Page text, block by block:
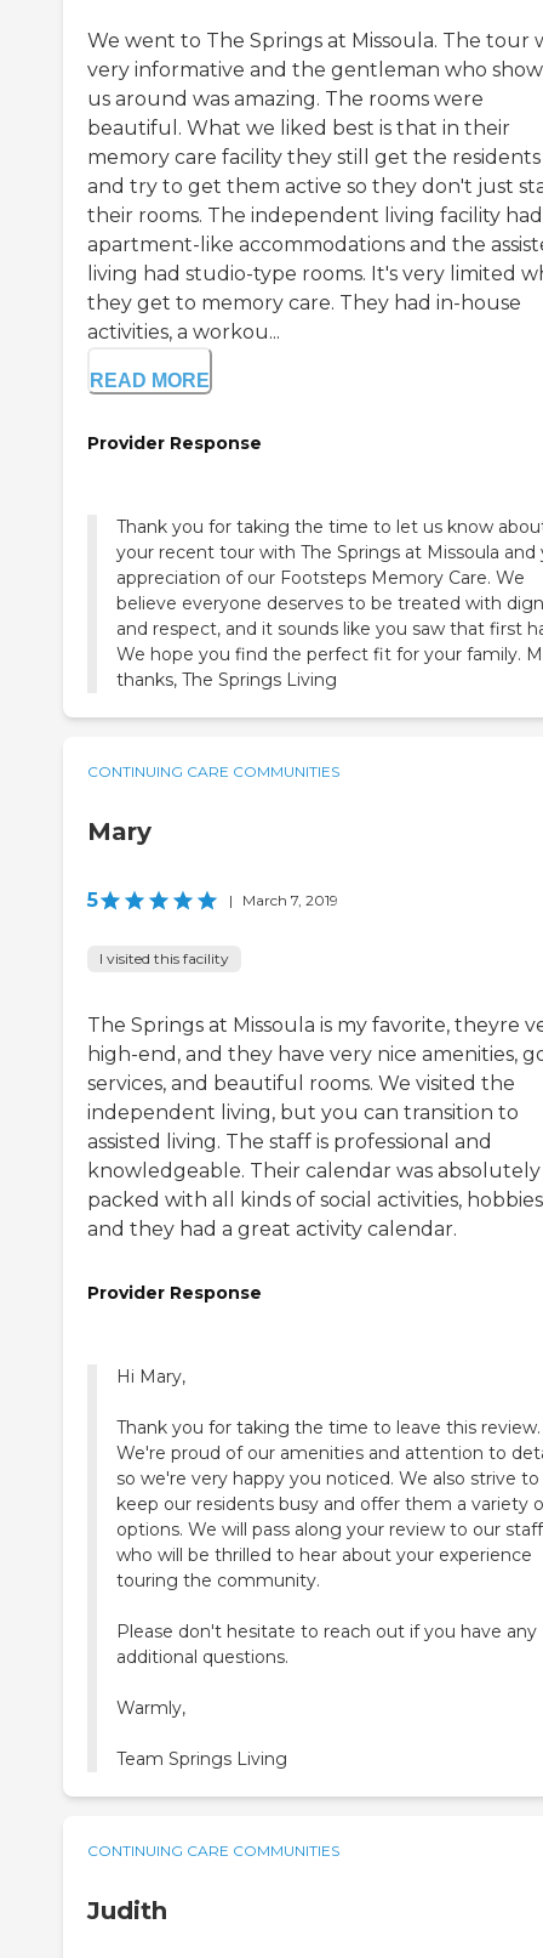
We went to The Springs at Missoula. The tour
very informative and the gentleman who
us around was amazing. The rooms were
beautiful. What we liked best is that in their
memory care facility they still get the
and try to get them active so they don't just
their rooms. The independent living facility had
apartment-like accommodations and the
living had studio-type rooms. It's very limited
they get to memory care. They had in-house
activities, a workou...
READ MORE
Provider Response
Thank you for taking the time to let us know
your recent tour with The Springs at Missoula and
appreciation of our Footsteps Memory Care. We
believe everyone deserves to be treated with
and respect, and it sounds like you saw that first
We hope you find the perfect fit for your family.
thanks, The Springs Living
CONTINUING CARE COMMUNITIES
Mary
5 | March 7, 2019
I visited this facility
The Springs at Missoula is my favorite, theyre
high-end, and they have very nice amenities,
services, and beautiful rooms. We visited the
independent living, but you can transition to
assisted living. The staff is professional and
knowledgeable. Their calendar was absolutely
packed with all kinds of social activities,
and they had a great activity calendar.
Provider Response
Hi Mary,
Thank you for taking the time to leave this review.
We're proud of our amenities and attention to
so we're very happy you noticed. We also strive to
keep our residents busy and offer them a variety
options. We will pass along your review to our staff
who will be thrilled to hear about your experience
touring the community.
Please don't hesitate to reach out if you have any
additional questions.
Warmly,
Team Springs Living
CONTINUING CARE COMMUNITIES
Judith